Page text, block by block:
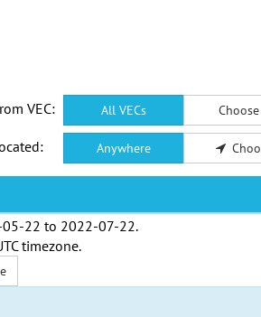
VEC: All VECs Choose
Anywhere
22 to 2022-07-22.
timezone.